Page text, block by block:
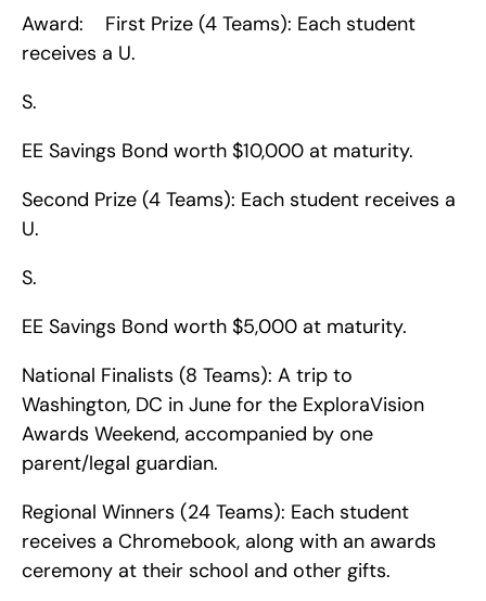
Award:    First Prize (4 Teams): Each student
receives a U.
S.
EE Savings Bond worth $10,000 at maturity.
Second Prize (4 Teams): Each student receives a
U.
S.
EE Savings Bond worth $5,000 at maturity.
National Finalists (8 Teams): A trip to
Washington, DC in June for the ExploraVision
Awards Weekend, accompanied by one
parent/legal guardian.
Regional Winners (24 Teams): Each student
receives a Chromebook, along with an awards
ceremony at their school and other gifts.